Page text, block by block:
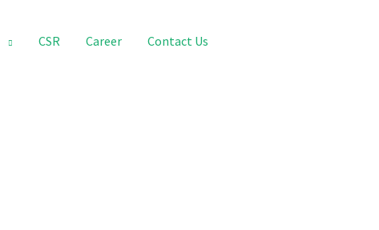
CSR Career Contact Us